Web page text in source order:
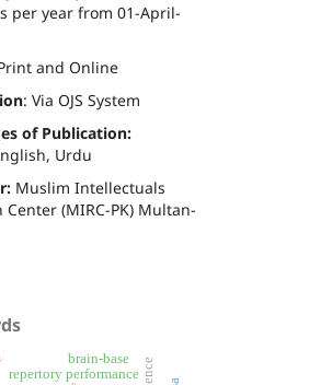
per year from 01-April-
and Online
: Via OJS System
of Publication:
Urdu
Muslim Intellectuals
Center (MIRC-PK) Multan-
repertory performance
brain-base